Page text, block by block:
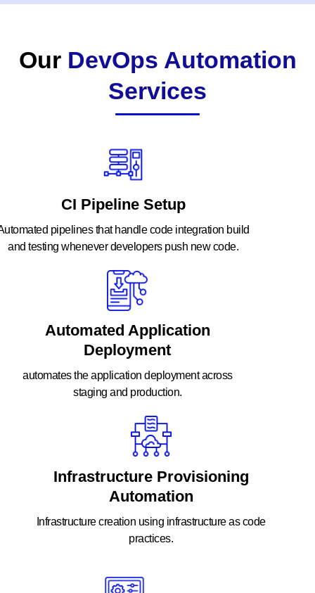
Our DevOps Automation
Services
CI Pipeline Setup
pipelines that handle code integration build
and testing whenever developers push new code.
Automated Application
Deployment
automates the application deployment across
staging and production.
Infrastructure Provisioning
Automation
Infrastructure creation using infrastructure as code
practices.